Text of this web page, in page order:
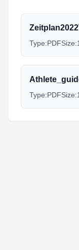
Type:PDFSize:
Type:PDFSize: